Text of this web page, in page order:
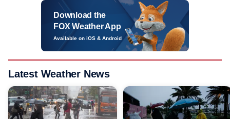
Download the
FOX Weather App
Available on iOS & Android
Latest Weather News